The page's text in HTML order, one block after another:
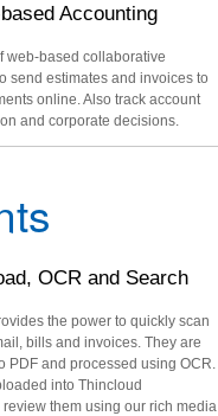
Accounting
web-based collaborative
send estimates and invoices to
online. Also track account
and corporate decisions.
OCR and Search
the power to quickly scan
bills and invoices. They are
PDF and processed using OCR.
into Thincloud
them using our rich media